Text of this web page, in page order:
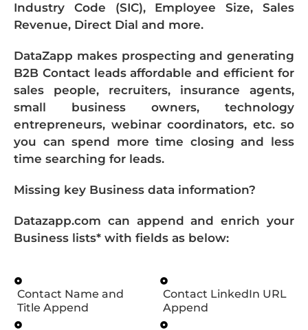
Industry Code (SIC), Employee Size, Sales
Revenue, Direct Dial and more.
DataZapp makes prospecting and generating
B2B Contact leads affordable and efficient for
sales people, recruiters, insurance agents,
small business owners, technology
entrepreneurs, webinar coordinators, etc. so
you can spend more time closing and less
time searching for leads.
Missing key Business data information?
Datazapp.com can append and enrich your
Business lists* with fields as below:
Contact Name and
Title Append
Contact LinkedIn URL
Append